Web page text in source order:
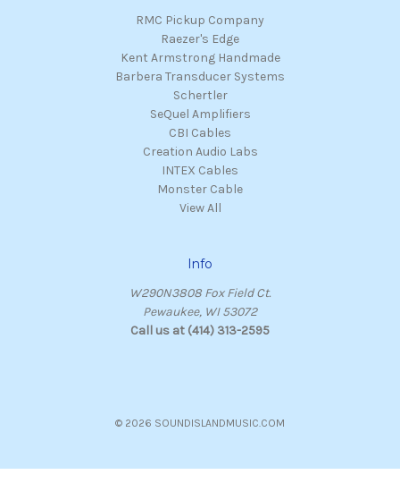
RMC Pickup Company
Raezer's Edge
Kent Armstrong Handmade
Barbera Transducer Systems
Schertler
SeQuel Amplifiers
CBI Cables
Creation Audio Labs
INTEX Cables
Monster Cable
View All
Info
W290N3808 Fox Field Ct.
Pewaukee, WI 53072
Call us at (414) 313-2595
© 2026 SOUNDISLANDMUSIC.COM